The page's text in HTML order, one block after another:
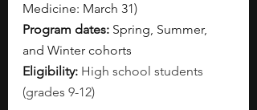
Medicine: March 31)
Program dates: Spring, Summer,
and Winter cohorts
Eligibility: High school students
(grades 9-12)